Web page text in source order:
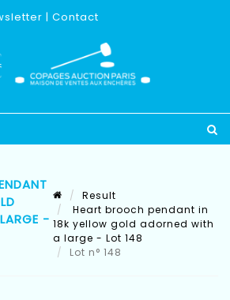
| Contact
-
Result
Heart brooch pendant in
18k yellow gold adorned with
a large - Lot 148
Lot n° 148